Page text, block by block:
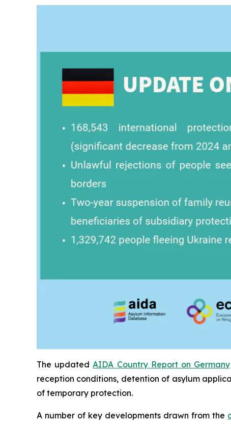
The updatedAIDA Country Report on Germany
reception conditions, detention of asylum
of temporary protection.
A number of key developments drawn from the